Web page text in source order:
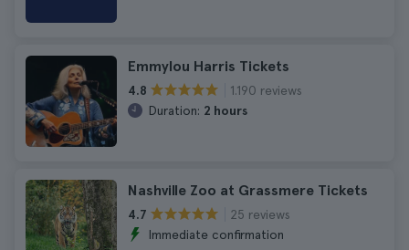
Emmylou Harris Tickets
4.8
1.190 reviews
Duration: 2 hours
Nashville Zoo at Grassmere Tickets
4.7
25 reviews
Immediate confirmation